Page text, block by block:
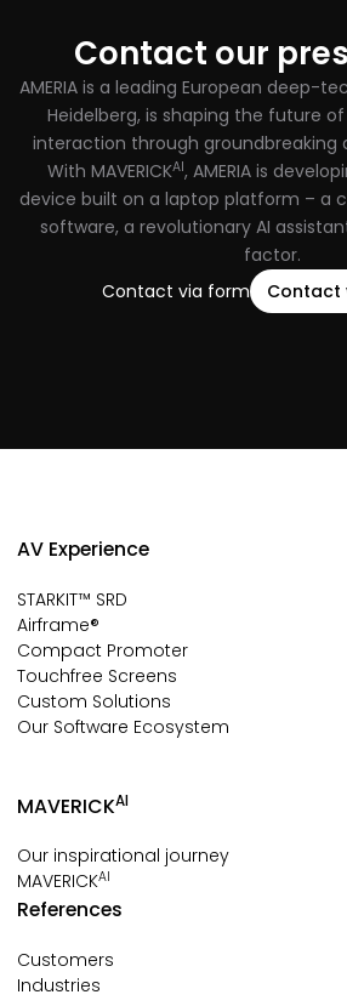
Contact our
AMERIA is a leading European deep-
Heidelberg, is shaping the future
interaction through groundbreaking
With MAVERICKAI, AMERIA is
device built on a laptop platform – a
software, a revolutionary AI
factor.
Contact via form
Contact
AV Experience
STARKIT™ SRD
Airframe®
Compact Promoter
Touchfree Screens
Custom Solutions
Our Software Ecosystem
MAVERICKAI
Our inspirational journey
MAVERICKAI
References
Customers
Industries